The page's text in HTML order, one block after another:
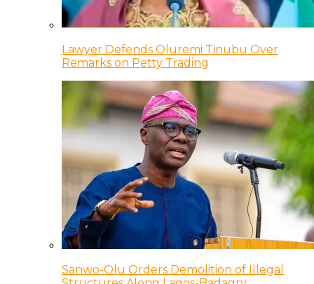
Lawyer Defends Oluremi Tinubu Over
Remarks on Petty Trading
Sanwo-Olu Orders Demolition of Illegal